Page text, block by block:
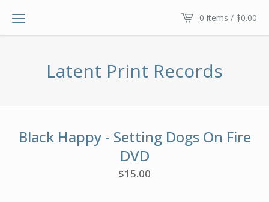
0 items / $0.00
Latent Print Records
Black Happy - Setting Dogs On Fire
DVD
$15.00